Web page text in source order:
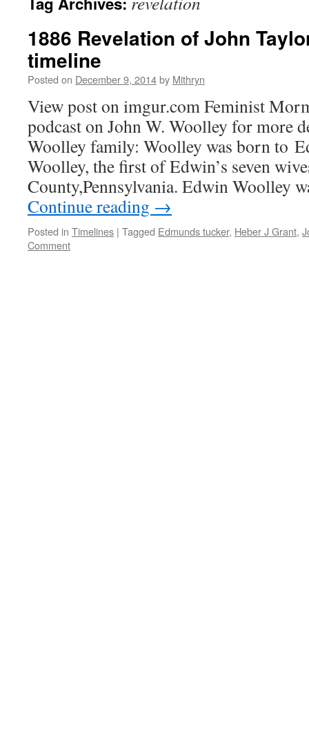
1886 Revelation of John
timeline
Posted on December 9, 2014by Mithryn
View post on imgur.com Feminist
podcast on John W. Woolley for more
Woolley family: Woolley was born to
Woolley, the first of Edwin’s seven
County,Pennsylvania. Edwin Woolley
Continue reading →
Posted in Timelines | Tagged Edmunds tucker, Heber J Grant,
Comment